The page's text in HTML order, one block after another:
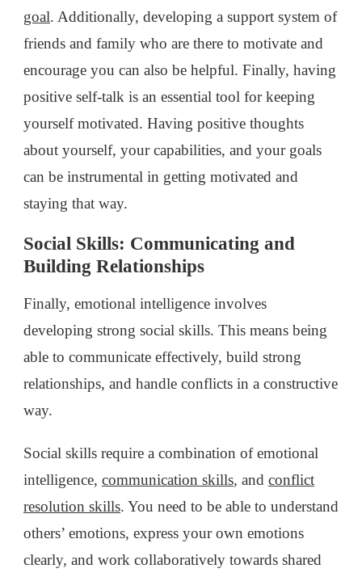
goal. Additionally, developing a support system of
friends and family who are there to motivate and
encourage you can also be helpful. Finally, having
positive self-talk is an essential tool for keeping
yourself motivated. Having positive thoughts
about yourself, your capabilities, and your goals
can be instrumental in getting motivated and
staying that way.
Social Skills: Communicating and
Building Relationships
Finally, emotional intelligence involves
developing strong social skills. This means being
able to communicate effectively, build strong
relationships, and handle conflicts in a constructive
way.
Social skills require a combination of emotional
intelligence, communication skills, and conflict
resolution skills. You need to be able to understand
others’ emotions, express your own emotions
clearly, and work collaboratively towards shared